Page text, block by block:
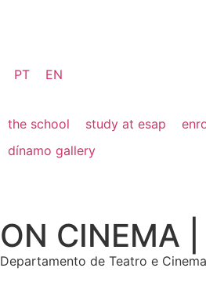
PT EN
the school study at esap
dínamo gallery
ON CINEMA
Departamento de Teatro e Cinema